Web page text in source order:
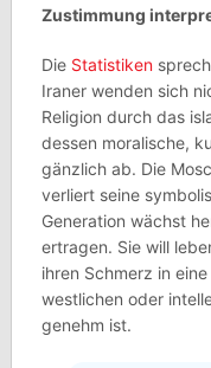
Zustimmung
Die Statistiken
Iraner wenden sich
Religion durch das
dessen moralische,
gänzlich ab. Die
verliert seine
Generation wächst
ertragen. Sie will
ihren Schmerz in
westlichen oder
genehm ist.